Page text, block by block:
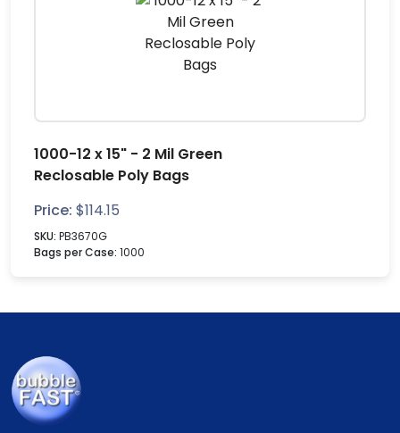
1000-12 x 15" - 2 Mil Green
Reclosable Poly Bags
Price: $114.15
SKU: PB3670G
Bags per Case: 1000